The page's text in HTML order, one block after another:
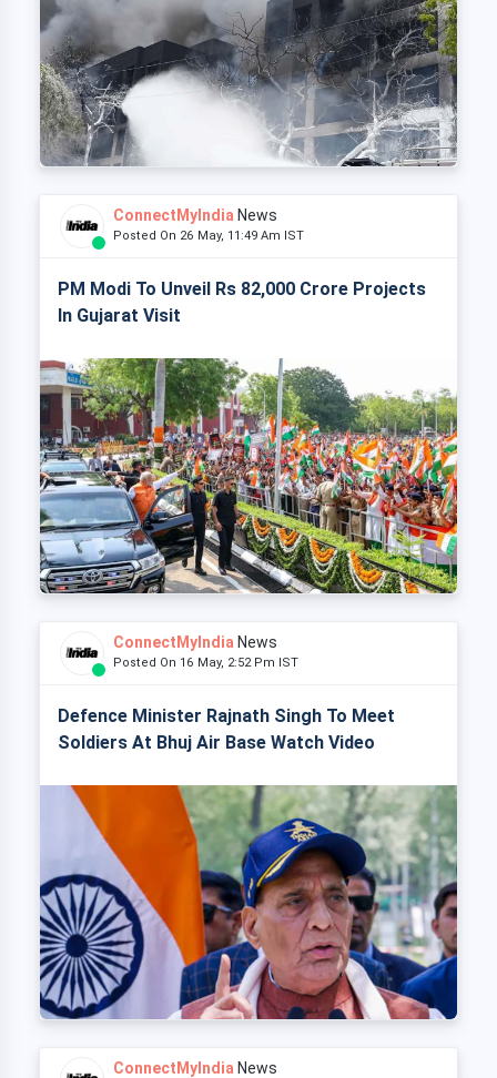
ConnectMyIndia News
Posted On 26 May, 11:49 Am IST
PM Modi To Unveil Rs 82,000 Crore Projects
In Gujarat Visit
ConnectMyIndia News
Posted On 16 May, 2:52 Pm IST
Defence Minister Rajnath Singh To Meet
Soldiers At Bhuj Air Base Watch Video
ConnectMyIndia News